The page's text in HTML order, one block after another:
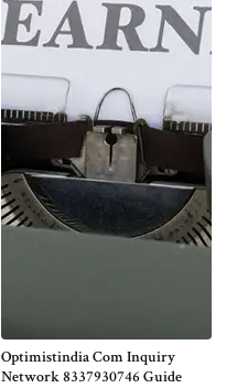
Optimistindia Com Inquiry
Network 8337930746 Guide